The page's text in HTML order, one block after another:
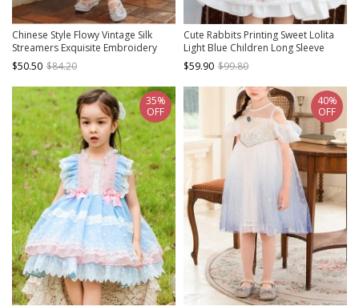
Chinese Style Flowy Vintage Silk
Streamers Exquisite Embroidery
Pearl Decoration Gradient Hem
Kids Dress
$50.50 $84.20
Cute Rabbits Printing Sweet Lolita
Light Blue Children Long Sleeve
Dress
$59.90 $99.80
35%
OFF
40%
OFF